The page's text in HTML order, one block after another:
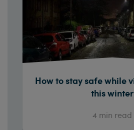
How to stay safe while
this winter
4 min read